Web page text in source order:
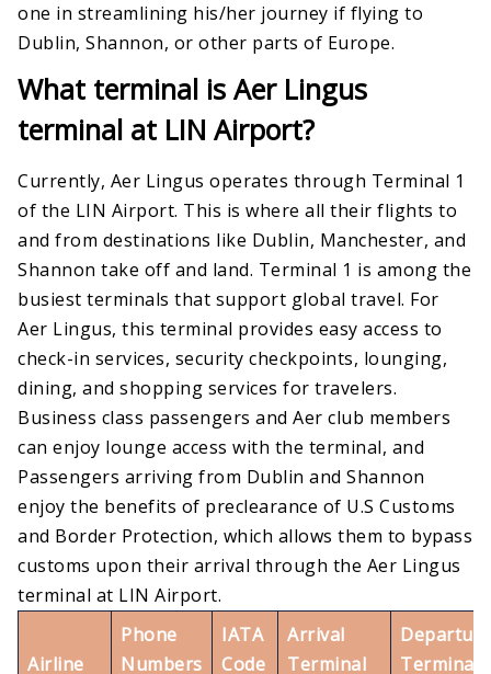
one in streamlining his/her journey if flying to
Dublin, Shannon, or other parts of Europe.
What terminal is Aer Lingus
terminal at LIN Airport?
Currently, Aer Lingus operates through Terminal 1
of the LIN Airport. This is where all their flights to
and from destinations like Dublin, Manchester, and
Shannon take off and land. Terminal 1 is among the
busiest terminals that support global travel. For
Aer Lingus, this terminal provides easy access to
check-in services, security checkpoints, lounging,
dining, and shopping services for travelers.
Business class passengers and Aer club members
can enjoy lounge access with the terminal, and
Passengers arriving from Dublin and Shannon
enjoy the benefits of preclearance of U.S Customs
and Border Protection, which allows them to bypass
customs upon their arrival through the Aer Lingus
terminal at LIN Airport.
Airline
Phone
Numbers
IATA
Code
Arrival
Terminal
Terminal